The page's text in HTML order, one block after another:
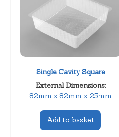
Single Cavity Square
External Dimensions:
82mm x 82mm x 25mm
Add to basket